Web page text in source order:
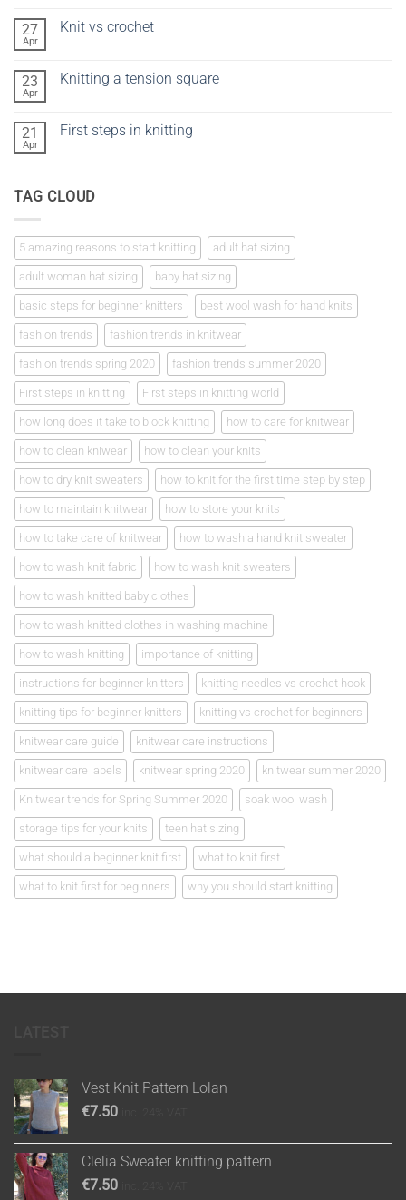
Summer
Knitwear
27
Apr
Knit vs crochet
Knit
23
Apr
Knitting a tension square
Knitting
21
Apr
First steps in knitting
steps
TAG CLOUD
5 amazing reasons to start knitting adult hat sizing
adult woman hat sizing baby hat sizing
basic steps for beginner knitters best wool wash for hand knits
fashion trends fashion trends in knitwear
fashion trends spring 2020 fashion trends summer 2020
First steps in knitting First steps in knitting world
how long does it take to block knitting how to care for knitwear
how to clean kniwear how to clean your knits
how to dry knit sweaters how to knit for the first time step by step
how to maintain knitwear how to store your knits
how to take care of knitwear how to wash a hand knit sweater
how to wash knit fabric how to wash knit sweaters
how to wash knitted baby clothes
how to wash knitted clothes in washing machine
how to wash knitting importance of knitting
instructions for beginner knitters knitting needles vs crochet hook
knitting tips for beginner knitters knitting vs crochet for beginners
knitwear care guide knitwear care instructions
knitwear care labels knitwear spring 2020 knitwear summer 2020
Knitwear trends for Spring Summer 2020 soak wool wash
storage tips for your knits teen hat sizing
what should a beginner knit first what to knit first
what to knit first for beginners why you should start knitting
Vest Knit Pattern Lolan
€7.50
Clelia Sweater knitting pattern
€7.50